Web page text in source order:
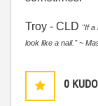
Troy - CLD "If a
look like a nail." ~
0